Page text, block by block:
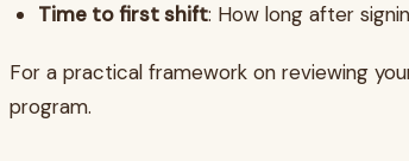
Time to first shift: How long after
For a practical framework on reviewing
program.